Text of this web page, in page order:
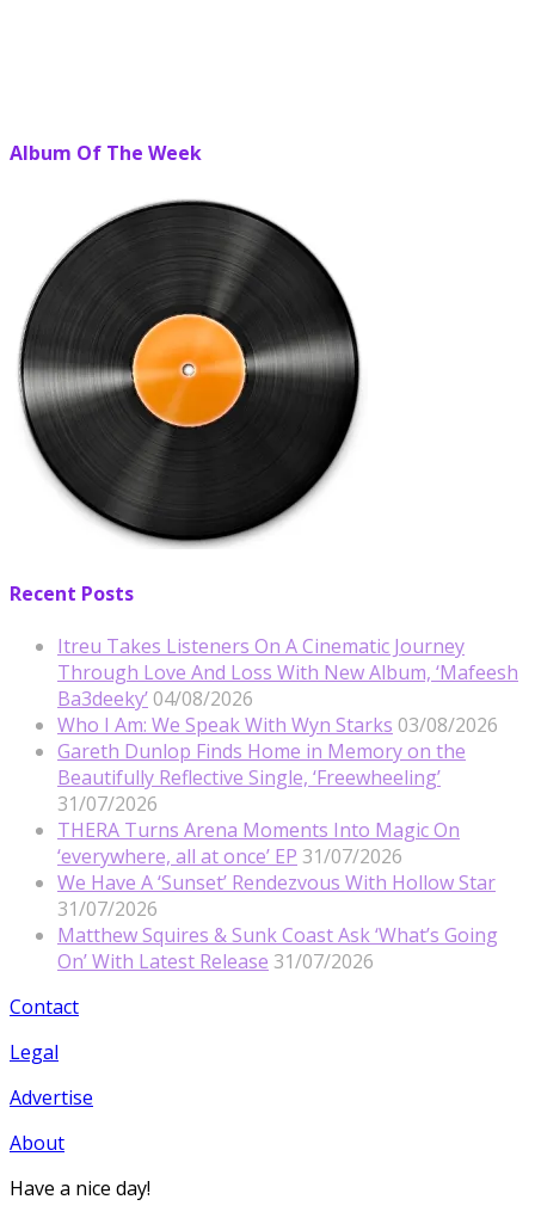
Album Of The Week
Recent Posts
Itreu Takes Listeners On A Cinematic Journey
Through Love And Loss With New Album, ‘Mafeesh
Ba3deeky’ 04/08/2026
Who I Am: We Speak With Wyn Starks 03/08/2026
Gareth Dunlop Finds Home in Memory on the
Beautifully Reflective Single, ‘Freewheeling’
31/07/2026
THERA Turns Arena Moments Into Magic On
‘everywhere, all at once’ EP 31/07/2026
We Have A ‘Sunset’ Rendezvous With Hollow Star
31/07/2026
Matthew Squires & Sunk Coast Ask ‘What’s Going
On’ With Latest Release 31/07/2026
Contact
Legal
Advertise
About
Have a nice day!